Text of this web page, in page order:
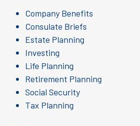
Company Benefits
Consulate Briefs
Estate Planning
Investing
Life Planning
Retirement Planning
Social Security
Tax Planning